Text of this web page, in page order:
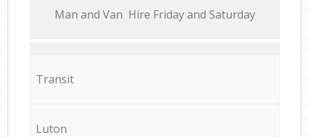
Мan аnd Van Hire Friday and Saturday
Transit
Luton